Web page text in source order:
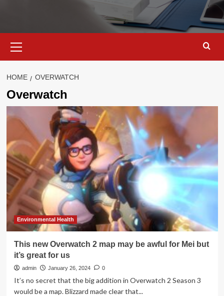
Menu
HOME OVERWATCH
Overwatch
Environmental Health
This new Overwatch 2 map may be awful for Mei but
it’s great for us
admin January 26, 2024 0
It’s no secret that the big addition in Overwatch 2 Season 3
would be a map. Blizzard made clear that...